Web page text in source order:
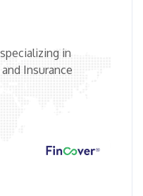
in
Insurance